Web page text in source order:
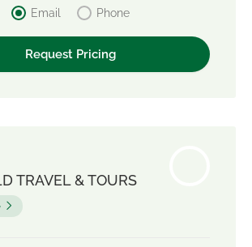
Email
Phone
TRAVEL & TOURS